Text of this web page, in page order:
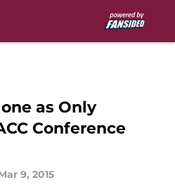
as Only
Conference
9, 2015